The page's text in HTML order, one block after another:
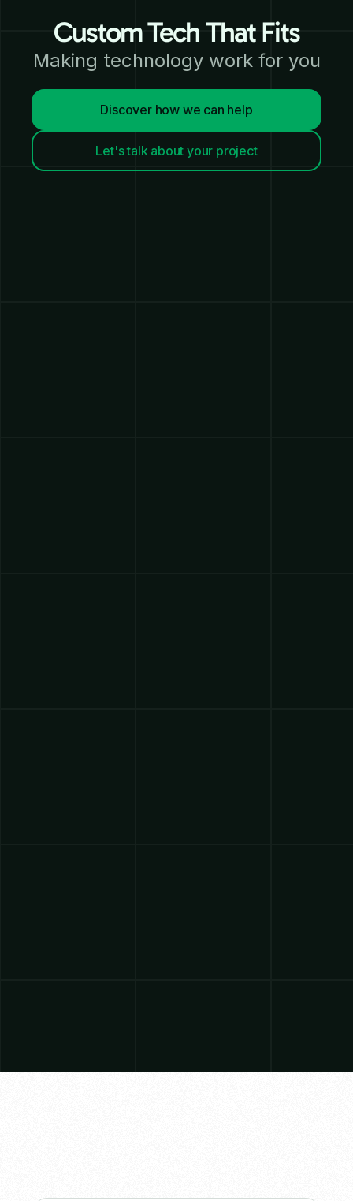
Custom Tech That Fits
Making technology work for you
Discover how we can help
Let's talk about your project